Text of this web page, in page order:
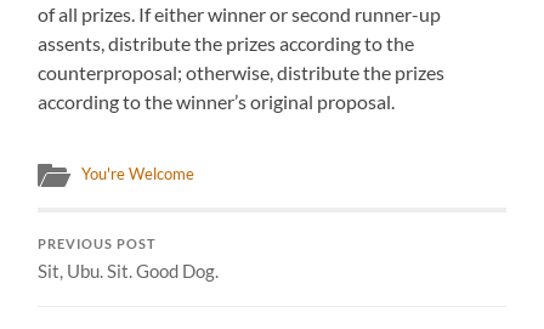
of all prizes. If either winner or second runner-up
assents, distribute the prizes according to the
counterproposal; otherwise, distribute the prizes
according to the winner’s original proposal.
You're Welcome
PREVIOUS POST
Sit, Ubu. Sit. Good Dog.